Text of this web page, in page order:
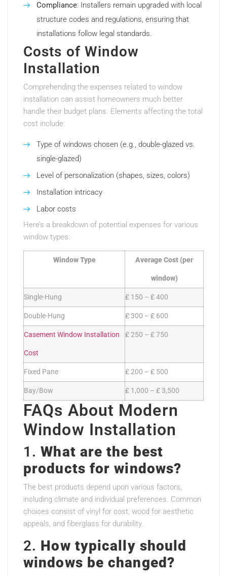
Compliance: Installers remain upgraded with local
structure codes and regulations, ensuring that
installations follow legal standards.
Costs of Window
Installation
Comprehending the expenses related to window
installation can assist homeowners much better
handle their budget plans. Elements affecting the total
cost include:
Type of windows chosen (e.g., double-glazed vs.
single-glazed)
Level of personalization (shapes, sizes, colors)
Installation intricacy
Labor costs
Here’s a breakdown of potential expenses for various
window types:
Window Type Average Cost (per
window)
Single-Hung ₤ 150 – ₤ 400
Double-Hung ₤ 300 – ₤ 600
Casement Window Installation
Cost
₤ 250 – ₤ 750
Fixed Pane ₤ 200 – ₤ 500
Bay/Bow ₤ 1,000 – ₤ 3,500
FAQs About Modern
Window Installation
1.What are the best
products for windows?
The best products depend upon various factors,
including climate and individual preferences. Common
choices consist of vinyl for cost, wood for aesthetic
appeals, and fiberglass for durability.
2. How typically should
windows be changed?